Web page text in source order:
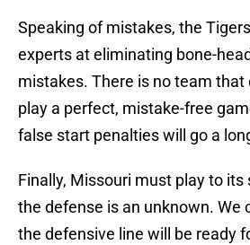
Speaking of mistakes, the
experts at eliminating bone-
mistakes. There is no team
play a perfect, mistake-free
false start penalties will go a
Finally, Missouri must play to its
the defense is an unknown. We
the defensive line will be ready